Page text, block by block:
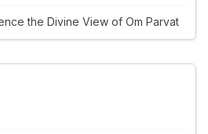
the Divine View of Om Parvat